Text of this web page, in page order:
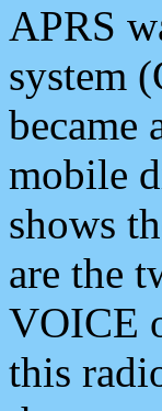
APRS
system
became
mobile
shows
are the
VOICE
this